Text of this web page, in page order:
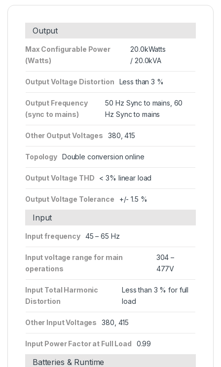
Output
Max Configurable Power
(Watts)
20.0kWatts
/ 20.0kVA
Output Voltage Distortion Less than 3 %
Output Frequency
(sync to mains)
50 Hz Sync to mains, 60
Hz Sync to mains
Other Output Voltages 380, 415
Topology Double conversion online
Output Voltage THD < 3% linear load
Output Voltage Tolerance +/- 1.5 %
Input
Input frequency 45 – 65 Hz
Input voltage range for main
operations
304 –
477V
Input Total Harmonic
Distortion
Less than 3 % for full
load
Other Input Voltages 380, 415
Input Power Factor at Full Load 0.99
Batteries & Runtime